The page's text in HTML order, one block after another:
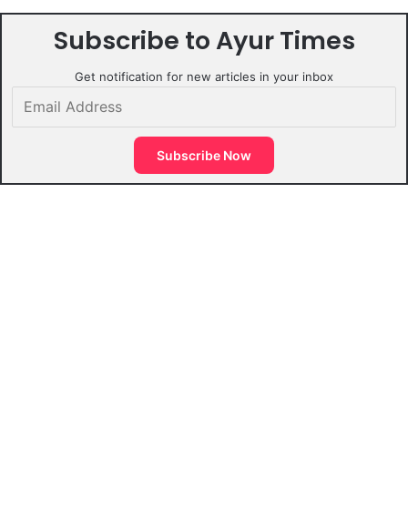
Subscribe to Ayur Times
Get notification for new articles in your inbox
Address
Subscribe Now